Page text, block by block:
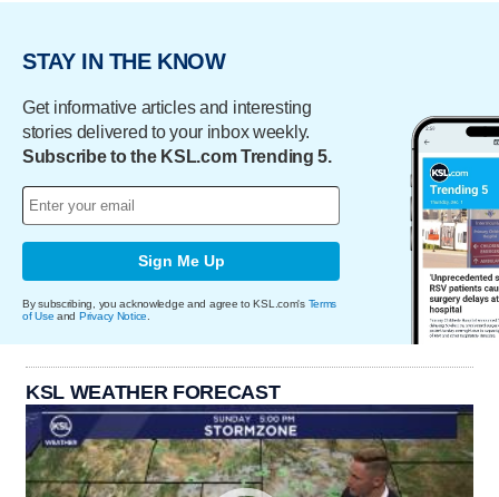
STAY IN THE KNOW
Get informative articles and interesting
stories delivered to your inbox weekly.
Subscribe to the KSL.com Trending 5.
Sign Me Up
By subscribing, you acknowledge and agree to KSL.com's Terms
of Use and Privacy Notice
KSL WEATHER FORECAST